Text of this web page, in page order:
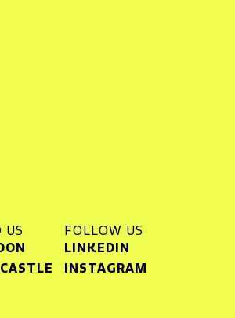
US
FOLLOW US
LINKEDIN
INSTAGRAM